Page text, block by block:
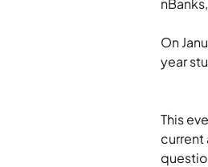
On
year
This
current